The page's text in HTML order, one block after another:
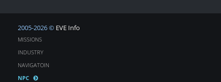
2005-2026 © EVE Info
MISSIONS
INDUSTRY
NAVIGATOIN
NPC